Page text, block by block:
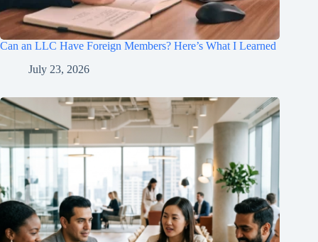
Can an LLC Have Foreign Members? Here’s What I Learned
July 23, 2026